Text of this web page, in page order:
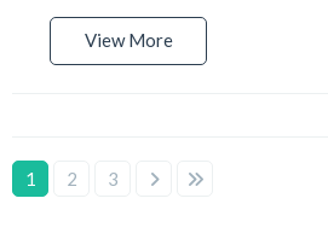
View More
1 2 3